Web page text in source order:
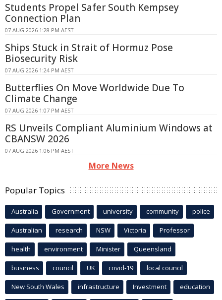
Students Propel Safer South Kempsey
Connection Plan
07 AUG 2026 1:28 PM AEST
Ships Stuck in Strait of Hormuz Pose
Biosecurity Risk
07 AUG 2026 1:24 PM AEST
Butterflies On Move Worldwide Due To
Climate Change
07 AUG 2026 1:07 PM AEST
RS Unveils Compliant Aluminium Windows at
CBANSW 2026
07 AUG 2026 1:06 PM AEST
More News
Popular Topics
Australia Government university community police
Australian research NSW Victoria Professor
health environment Minister Queensland
business council UK covid-19 local council
New South Wales infrastructure Investment education